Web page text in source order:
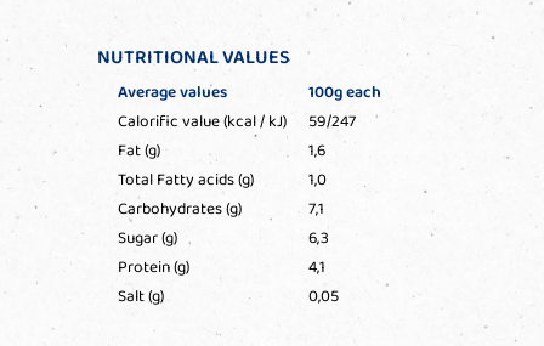
NUTRITIONAL VALUES
Average values
100g each
Calorific value (kcal / kJ)
59/247
Fat (g)
1,6
Total Fatty acids (g)
1,0
Carbohydrates (g)
7,1
Sugar (g)
6,3
Protein (g)
4,1
Salt (g)
0,05